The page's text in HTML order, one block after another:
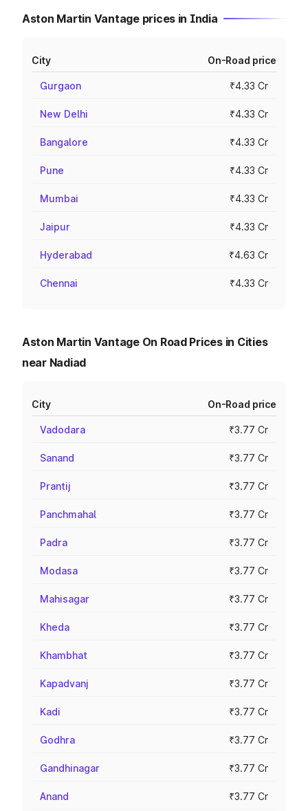
Aston Martin Vantage prices in India
City On-Road price
Gurgaon ₹4.33 Cr
New Delhi ₹4.33 Cr
Bangalore ₹4.33 Cr
Pune ₹4.33 Cr
Mumbai ₹4.33 Cr
Jaipur ₹4.33 Cr
Hyderabad ₹4.63 Cr
Chennai ₹4.33 Cr
Aston Martin Vantage On Road Prices in Cities
near Nadiad
City On-Road price
Vadodara ₹3.77 Cr
Sanand ₹3.77 Cr
Prantij ₹3.77 Cr
Panchmahal ₹3.77 Cr
Padra ₹3.77 Cr
Modasa ₹3.77 Cr
Mahisagar ₹3.77 Cr
Kheda ₹3.77 Cr
Khambhat ₹3.77 Cr
Kapadvanj ₹3.77 Cr
Kadi ₹3.77 Cr
Godhra ₹3.77 Cr
Gandhinagar ₹3.77 Cr
Anand ₹3.77 Cr